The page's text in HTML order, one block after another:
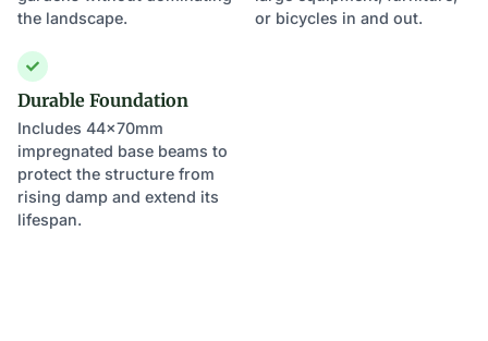
the landscape.
or bicycles in and out.
Durable Foundation
Includes 44x70mm
impregnated base beams to
protect the structure from
rising damp and extend its
lifespan.